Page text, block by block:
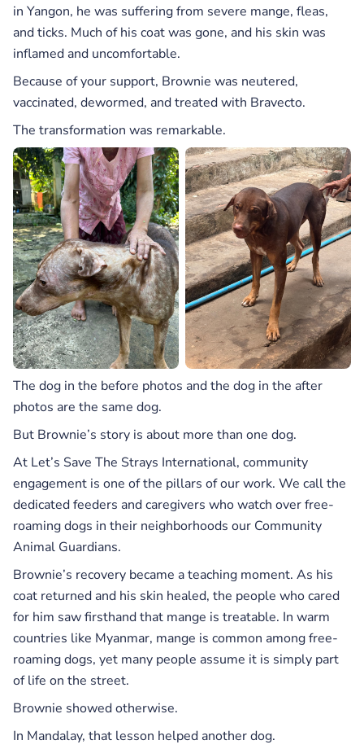
in Yangon, he was suffering from severe mange, fleas,
and ticks. Much of his coat was gone, and his skin was
inflamed and uncomfortable.
Because of your support, Brownie was neutered,
vaccinated, dewormed, and treated with Bravecto.
The transformation was remarkable.
The dog in the before photos and the dog in the after
photos are the same dog.
But Brownie’s story is about more than one dog.
At Let’s Save The Strays International, community
engagement is one of the pillars of our work. We call the
dedicated feeders and caregivers who watch over free-
roaming dogs in their neighborhoods our Community
Animal Guardians.
Brownie’s recovery became a teaching moment. As his
coat returned and his skin healed, the people who cared
for him saw firsthand that mange is treatable. In warm
countries like Myanmar, mange is common among free-
roaming dogs, yet many people assume it is simply part
of life on the street.
Brownie showed otherwise.
In Mandalay, that lesson helped another dog.